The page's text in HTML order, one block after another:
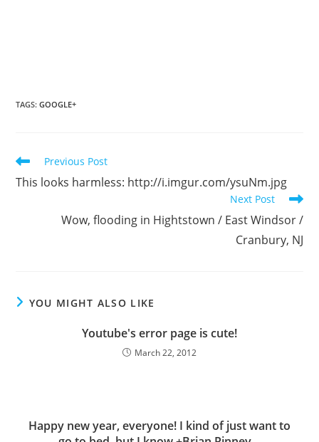
TAGS:GOOGLE+
Read
more
articles
Previous Post
This looks harmless: http://i.imgur.com/ysuNm.jpg
Next Post
Wow, flooding in Hightstown / East Windsor /
Cranbury, NJ
YOU MIGHT ALSO LIKE
Youtube's error page is cute!
March 22, 2012
Happy new year, everyone! I kind of just want to